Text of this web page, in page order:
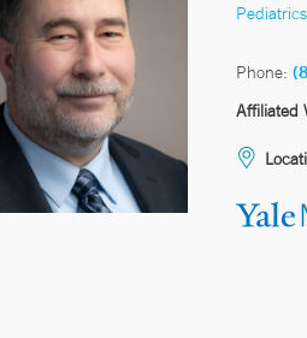
Pediatrics
Phone:
Affiliated